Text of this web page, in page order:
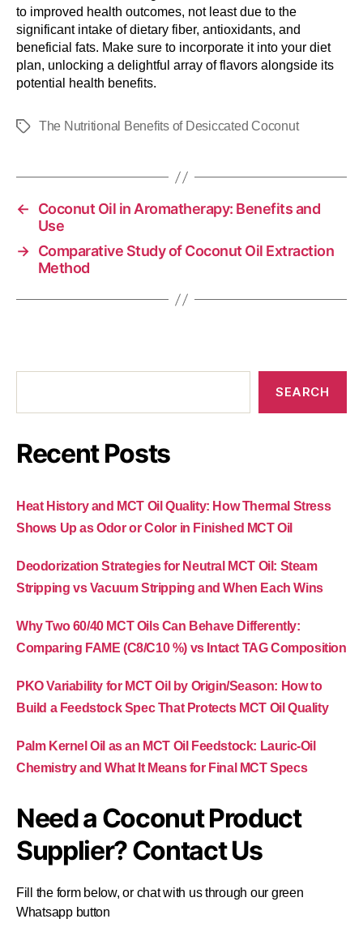
to improved health outcomes, not least due to the
significant intake of dietary fiber, antioxidants, and
beneficial fats. Make sure to incorporate it into your diet
plan, unlocking a delightful array of flavors alongside its
potential health benefits.
The Nutritional Benefits of Desiccated Coconut
←
Coconut Oil in Aromatherapy: Benefits and
Use
→ Comparative Study of Coconut Oil Extraction
Method
SEARCH
Recent Posts
Heat History and MCT Oil Quality: How Thermal Stress
Shows Up as Odor or Color in Finished MCT Oil
Deodorization Strategies for Neutral MCT Oil: Steam
Stripping vs Vacuum Stripping and When Each Wins
Why Two 60/40 MCT Oils Can Behave Differently:
Comparing FAME (C8/C10 %) vs Intact TAG Composition
PKO Variability for MCT Oil by Origin/Season: How to
Build a Feedstock Spec That Protects MCT Oil Quality
Palm Kernel Oil as an MCT Oil Feedstock: Lauric-Oil
Chemistry and What It Means for Final MCT Specs
Need a Coconut Product
Supplier? Contact Us
Fill the form below, or chat with us through our green
Whatsapp button